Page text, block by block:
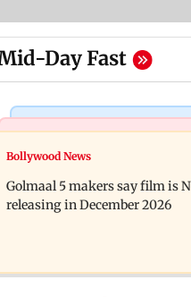
Day Fast
Mumbai Crime News
Mumbai: 128 ATM cards
phones seized as cops
gang in Goa
insurance approval, SCDRC
Mumbai hospital
Bollywood News
Golmaal 5 makers say film is
releasing in December 2026